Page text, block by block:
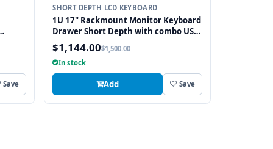
Save
SHORT DEPTH LCD KEYBOARD
1U 17" Rackmount Monitor Keyboard
Drawer Short Depth with combo USB
and PS2 Interface Trackball
$1,144.00$1,500.00
In stock
Add Save